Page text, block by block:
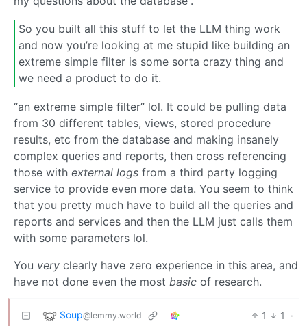
So you built all this stuff to let the LLM thing work
and now you’re looking at me stupid like building an
extreme simple filter is some sorta crazy thing and
we need a product to do it.
“an extreme simple filter” lol. It could be pulling data
from 30 different tables, views, stored procedure
results, etc from the database and making insanely
complex queries and reports, then cross referencing
those with external logs from a third party logging
service to provide even more data. You seem to think
that you pretty much have to build all the queries and
reports and services and then the LLM just calls them
with some parameters lol.
You very clearly have zero experience in this area, and
have not done even the most basic of research.
Soup@lemmy.world 1 1
·